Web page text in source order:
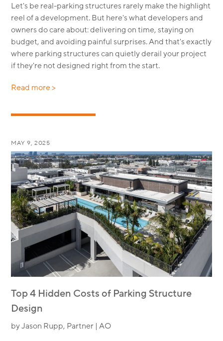
Let's be real-parking structures rarely make the highlight
reel of a development. But here's what developers and
owners do care about: delivering on time, staying on
budget, and avoiding painful surprises. And that's exactly
where parking structures can quietly derail your project
if they're not designed right from the start.
Read more >
MAY 9, 2025
Top 4 Hidden Costs of Parking Structure
Design
by Jason Rupp, Partner | AO